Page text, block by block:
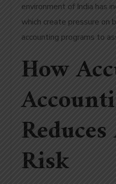
environment of India has
which create pressure on
accounting programs to
How
Risk